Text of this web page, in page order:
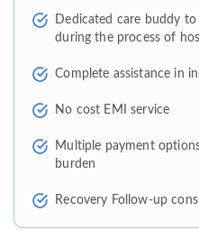
Dedicated care buddy
during the process of
Complete assistance in
No cost EMI service
Multiple payment
burden
Recovery Follow-up